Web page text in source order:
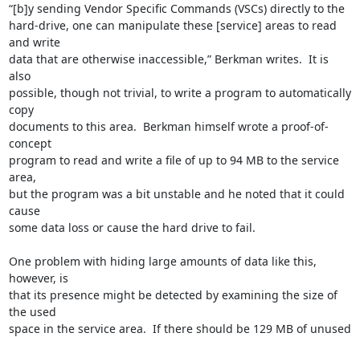
“[b]y sending Vendor Specific Commands (VSCs) directly to the
hard-drive, one can manipulate these [service] areas to read
and write
data that are otherwise inaccessible,” Berkman writes.  It is
also
possible, though not trivial, to write a program to automatically
copy
documents to this area.  Berkman himself wrote a proof-of-
concept
program to read and write a file of up to 94 MB to the service
area,
but the program was a bit unstable and he noted that it could
cause
some data loss or cause the hard drive to fail.
One problem with hiding large amounts of data like this,
however, is
that its presence might be detected by examining the size of
the used
space in the service area.  If there should be 129 MB of unused